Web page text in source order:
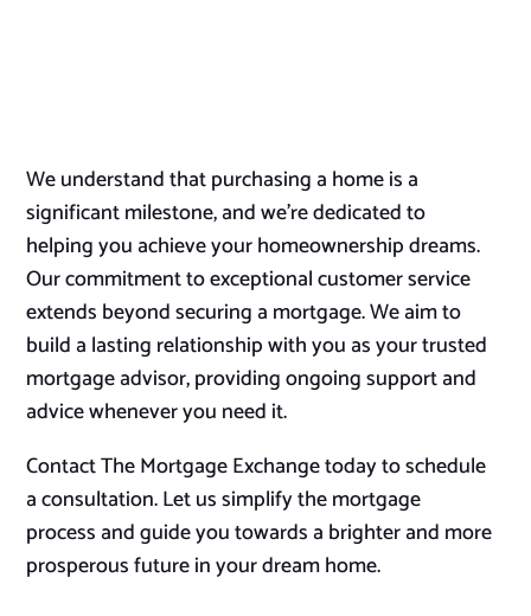
We understand that purchasing a home is a
significant milestone, and we’re dedicated to
helping you achieve your homeownership dreams.
Our commitment to exceptional customer service
extends beyond securing a mortgage. We aim to
build a lasting relationship with you as your trusted
mortgage advisor, providing ongoing support and
advice whenever you need it.
Contact The Mortgage Exchange today to schedule
a consultation. Let us simplify the mortgage
process and guide you towards a brighter and more
prosperous future in your dream home.